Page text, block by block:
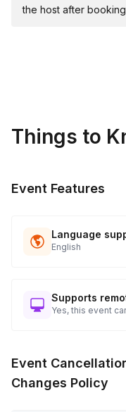
applicable)
Follow up to ensure
the host after
Things to
Event Features
Language
English
Supports
Yes, this event
Event
Changes Policy